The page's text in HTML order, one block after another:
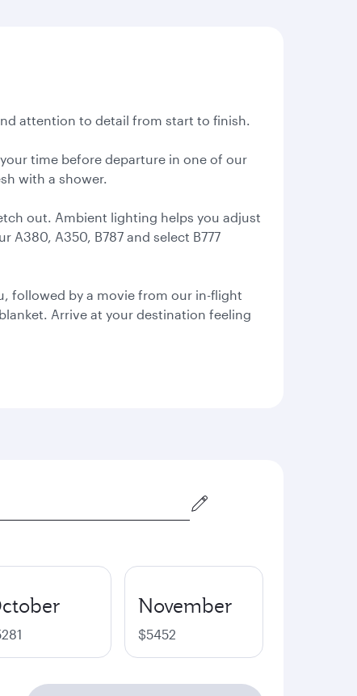
attention to detail from start to finish.
time before departure in one of our
with a shower.
out. Ambient lighting helps you adjust
A380, A350, B787 and select B777
followed by a movie from our in-flight
Arrive at your destination feeling
November
$5452